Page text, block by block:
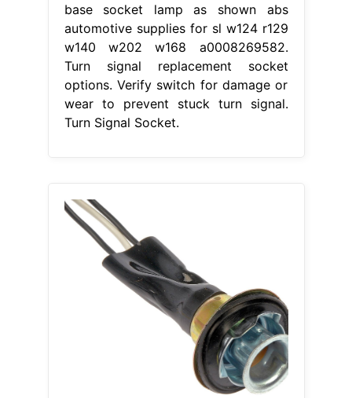
base socket lamp as shown abs
automotive supplies for sl w124 r129
w140 w202 w168 a0008269582.
Turn signal replacement socket
options. Verify switch for damage or
wear to prevent stuck turn signal.
Turn Signal Socket.